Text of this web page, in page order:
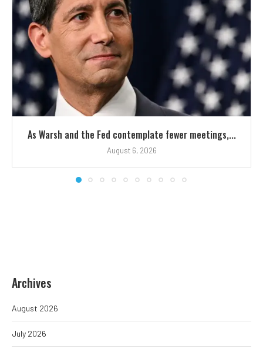
As Warsh and the Fed contemplate fewer meetings,...
August 6, 2026
Archives
August 2026
July 2026